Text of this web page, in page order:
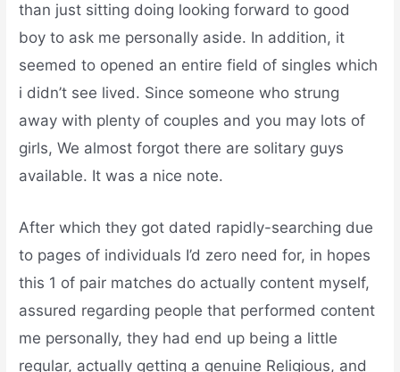
than just sitting doing looking forward to good
boy to ask me personally aside. In addition, it
seemed to opened an entire field of singles which
i didn’t see lived. Since someone who strung
away with plenty of couples and you may lots of
girls, We almost forgot there are solitary guys
available. It was a nice note.
After which they got dated rapidly-searching due
to pages of individuals I’d zero need for, in hopes
this 1 of pair matches do actually content myself,
assured regarding people that performed content
me personally, they had end up being a little
regular, actually getting a genuine Religious, and